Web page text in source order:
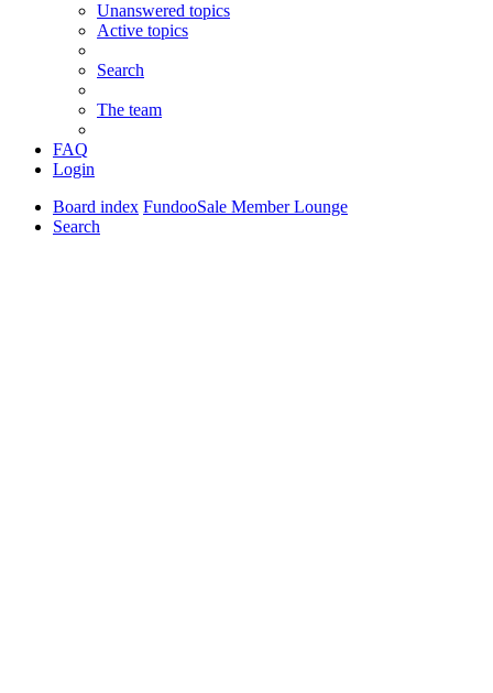
Unanswered topics
Active topics
Search
The team
FAQ
Login
Board index FundooSale Member Lounge
Search